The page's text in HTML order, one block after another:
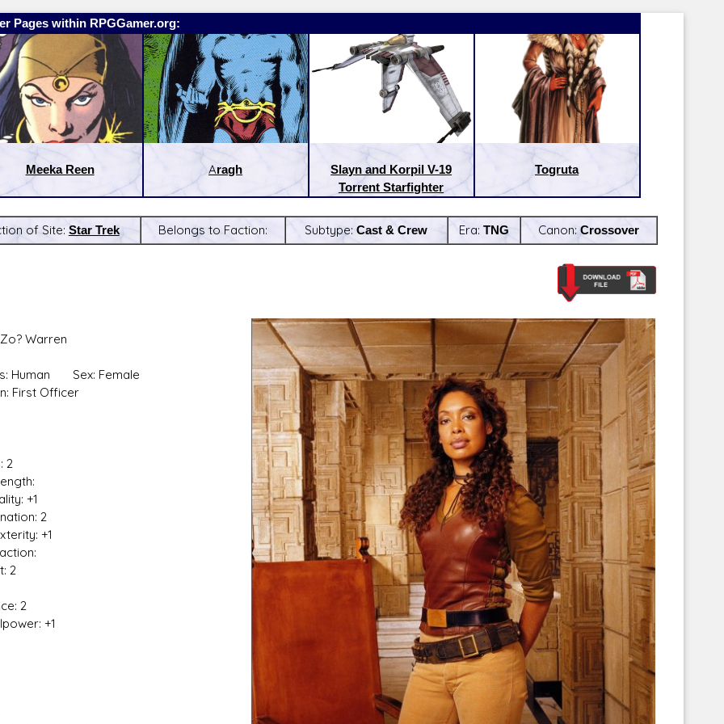
D/6 online character creator
aid, play online with friends!
Ugly Workshop
Build Starfighters from scraps!
Corellian Engineering Corporation
YT-Series Designer
Pages within RPGGamer.org:
Meeka Reen Aragh
Slayn and Korpil V-19
Torrent Starfighter
Togruta
of Site: Star Trek Belongs to Faction: Subtype:Cast & Crew Era: TNG Canon:Crossover
Warren
Human Sex: Female
First Officer
2
+1
2
+1
2
2
+1